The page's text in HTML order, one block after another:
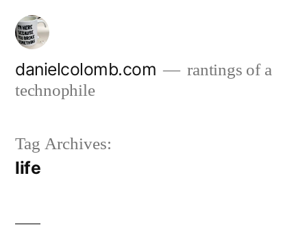
Skip
content
danielcolomb.com
rantings of a
technophile
Tag Archives:
life